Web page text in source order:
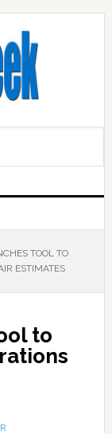
TOOL TO
ESTIMATES
to